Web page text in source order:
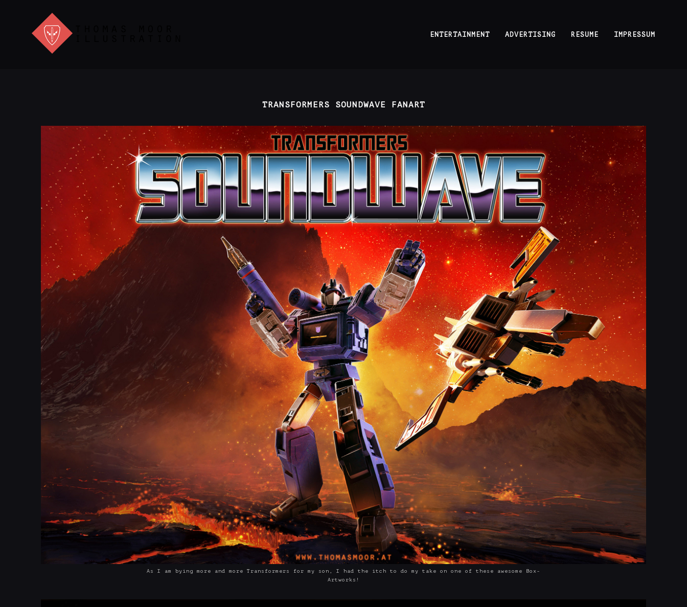
ENTERTAINMENT ADVERTISING RESUME IMPRESSUM
TRANSFORMERS SOUNDWAVE FANART
As I am bying more and more Transformers for my son, I had the itch to do my take on one of these awesome Box-
Artworks!